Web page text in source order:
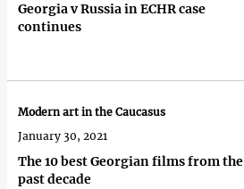
Georgia v Russia in ECHR case
continues
The 10 best Georgian films from the
past decade
Modern art in the Caucasus
January 30, 2021